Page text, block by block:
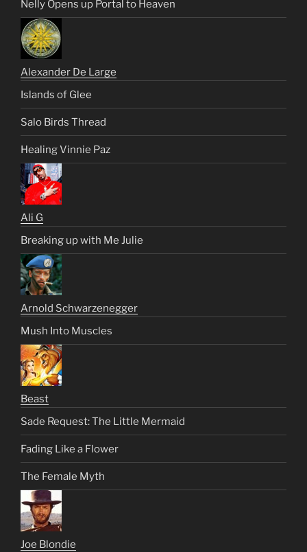
Nelly Opens up Portal to Heaven
Alexander De Large
Islands of Glee
Salo Birds Thread
Healing Vinnie Paz
Ali G
Breaking up with Me Julie
Arnold Schwarzenegger
Mush Into Muscles
Beast
Sade Request: The Little Mermaid
Fading Like a Flower
The Female Myth
Joe Blondie